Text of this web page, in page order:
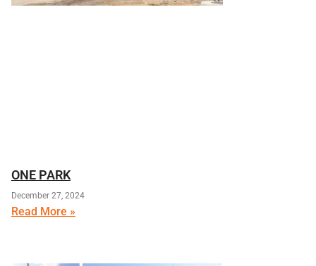
ONE PARK
December 27, 2024
Read More »